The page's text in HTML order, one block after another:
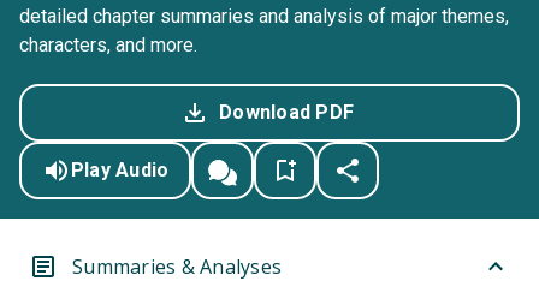
detailed chapter summaries and analysis of major themes,
characters, and more.
Download PDF
Play Audio
Summaries & Analyses